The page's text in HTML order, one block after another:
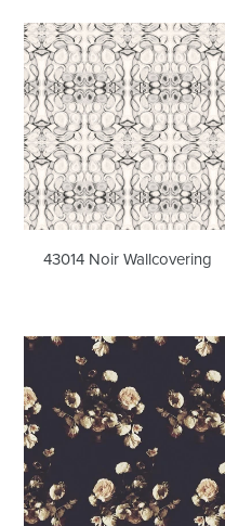
43014
Noir
Wallcovering
43014 Noir Wallcovering
Creamy
Wallcovering